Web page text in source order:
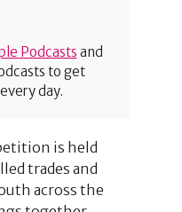
Podcasts and
to get
day.
is held
trades and
across the